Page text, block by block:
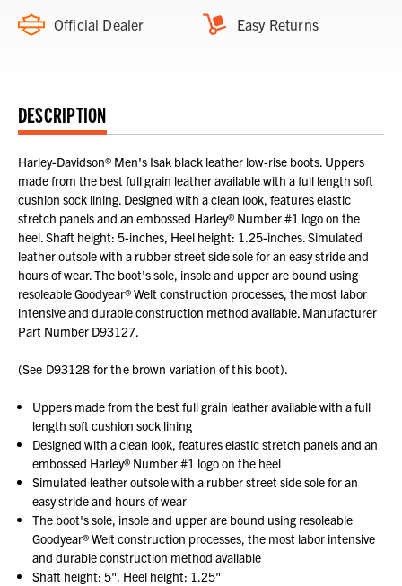
Official Dealer Easy Returns
DESCRIPTION
Harley-Davidson® Men's Isak black leather low-rise boots. Uppers
made from the best full grain leather available with a full length soft
cushion sock lining. Designed with a clean look, features elastic
stretch panels and an embossed Harley® Number #1 logo on the
heel. Shaft height: 5-inches, Heel height: 1.25-inches. Simulated
leather outsole with a rubber street side sole for an easy stride and
hours of wear. The boot's sole, insole and upper are bound using
resoleable Goodyear® Welt construction processes, the most labor
intensive and durable construction method available. Manufacturer
Part Number D93127.
(See D93128 for the brown variation of this boot).
Uppers made from the best full grain leather available with a full
length soft cushion sock lining
Designed with a clean look, features elastic stretch panels and an
embossed Harley® Number #1 logo on the heel
Simulated leather outsole with a rubber street side sole for an
easy stride and hours of wear
The boot's sole, insole and upper are bound using resoleable
Goodyear® Welt construction processes, the most labor intensive
and durable construction method available
Shaft height: 5", Heel height: 1.25"